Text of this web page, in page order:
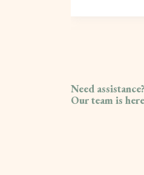
Need assistance?
Our team is